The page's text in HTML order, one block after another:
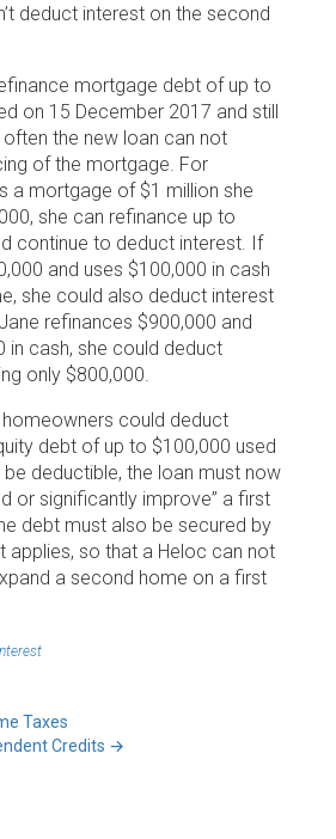
deduct interest on the second
mortgage debt of up to
on 15 December 2017 and still
the new loan can not
of the mortgage. For
a mortgage of $1 million she
she can refinance up to
continue to deduct interest. If
and uses $100,000 in cash
she could also deduct interest
refinances $900,000 and
in cash, she could deduct
only $800,000.
homeowners could deduct
debt of up to $100,000 used
deductible, the loan must now
or significantly improve” a first
debt must also be secured by
applies, so that a Heloc can not
a second home on a first
Taxes
Credits →